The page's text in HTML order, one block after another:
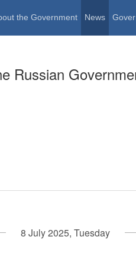
the Government News
Russian
8 July 2025, Tuesday